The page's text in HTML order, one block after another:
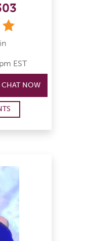
EST
CHAT NOW